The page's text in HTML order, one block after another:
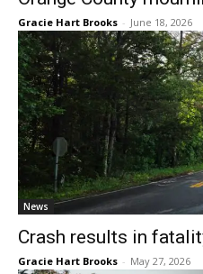
Gracie Hart Brooks - June 18, 2026
News
Crash results in
Gracie Hart Brooks - May 27, 2026